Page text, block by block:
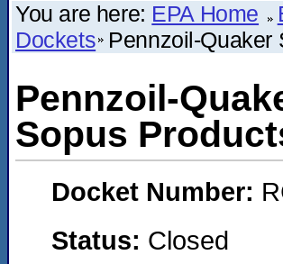
You are here: EPA Home
Dockets Pennzoil-Quaker
Pennzoil-
Sopus
Docket Number:
Status: Closed